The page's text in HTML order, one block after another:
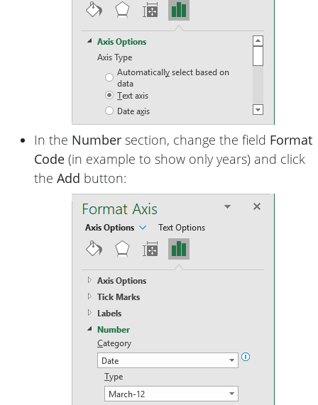
In the Number section, change the field Format
Code (in example to show only years) and click
the Add button: